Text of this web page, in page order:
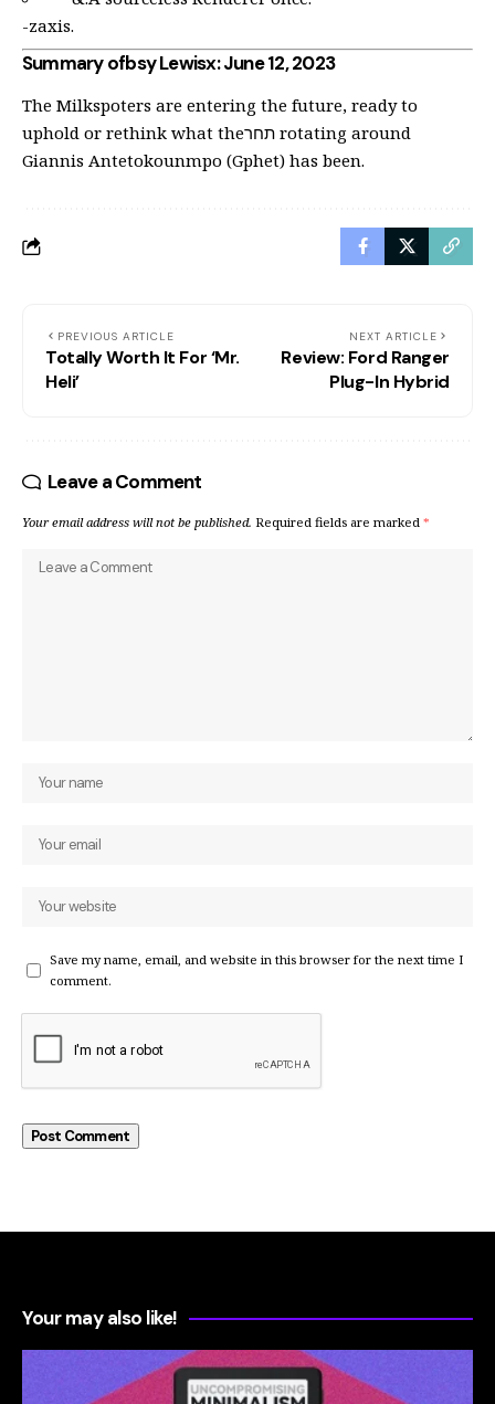
-zaxis.
Summary ofbsy Lewisx: June 12, 2023
The Milkspoters are entering the future, ready to
uphold or rethink what theתחר rotating around
Giannis Antetokounmpo (Gphet) has been.
PREVIOUS ARTICLE
Totally Worth It For ‘Mr.
Heli’
NEXT ARTICLE
Review: Ford Ranger
Plug-In Hybrid
Leave a Comment
Your email address will not be published. Required fields are marked *
Save my name, email, and website in this browser for the next time I
comment.
Your may also like!